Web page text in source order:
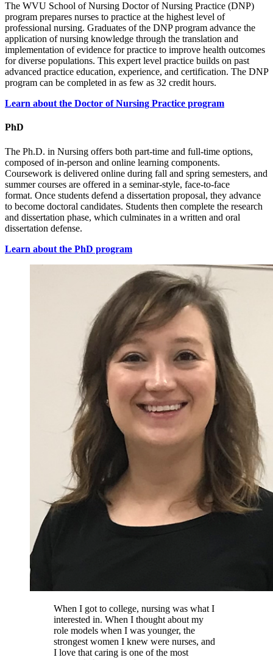
The WVU School of Nursing Doctor of Nursing Practice (DNP)
program prepares nurses to practice at the highest level of
professional nursing. Graduates of the DNP program advance the
application of nursing knowledge through the translation and
implementation of evidence for practice to improve health outcomes
for diverse populations. This expert level practice builds on past
advanced practice education, experience, and certification. The DNP
program can be completed in as few as 32 credit hours.
Learn about the Doctor of Nursing Practice program
PhD
The Ph.D. in Nursing offers both part-time and full-time options,
composed of in-person and online learning components.
Coursework is delivered online during fall and spring semesters, and
summer courses are offered in a seminar-style, face-to-face
format. Once students defend a dissertation proposal, they advance
to become doctoral candidates. Students then complete the research
and dissertation phase, which culminates in a written and oral
dissertation defense.
Learn about the PhD program
When I got to college, nursing was what I
interested in. When I thought about my
role models when I was younger, the
strongest women I knew were nurses, and
I love that caring is one of the most